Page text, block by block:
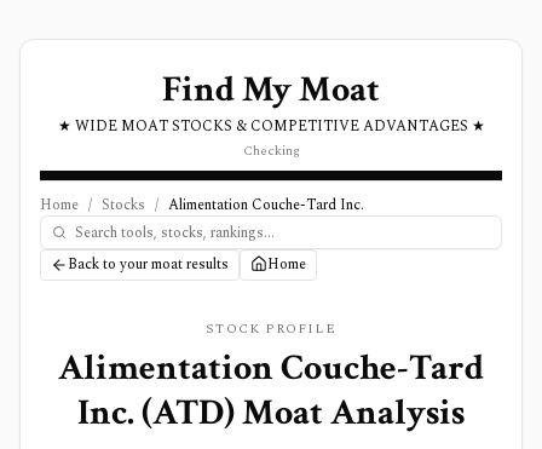
Find My Moat
★ WIDE MOAT STOCKS & COMPETITIVE ADVANTAGES ★
Checking
Home / Stocks / Alimentation Couche-Tard Inc.
Back to your moat results Home
STOCK PROFILE
Alimentation Couche-Tard
Inc.(ATD) Moat Analysis